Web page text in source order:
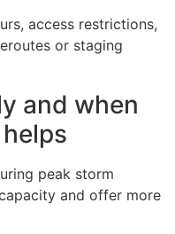
access restrictions,
or staging
and when
peak storm
and offer more